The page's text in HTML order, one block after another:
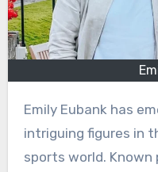
Emily Eubank has emerged as one of the most
intriguing figures in
sports world.